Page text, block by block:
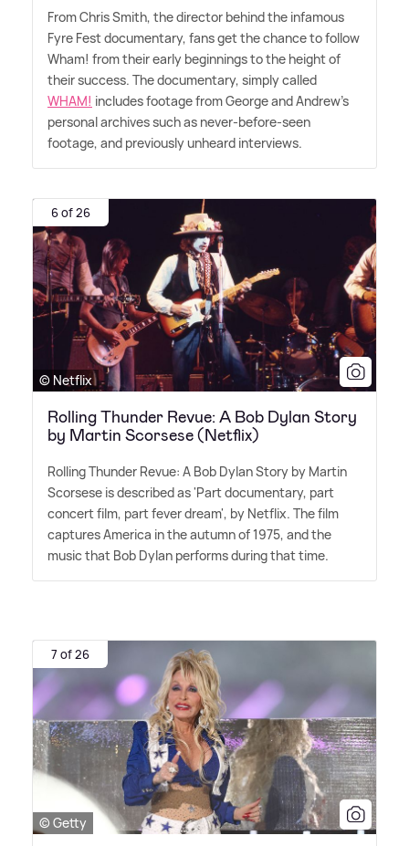
From Chris Smith, the director behind the infamous
Fyre Fest documentary, fans get the chance to follow
Wham! from their early beginnings to the height of
their success. The documentary, simply called
WHAM! includes footage from George and Andrew's
personal archives such as never-before-seen
footage, and previously unheard interviews.
6 of 26
© Netflix
Rolling Thunder Revue: A Bob Dylan Story
by Martin Scorsese (Netflix)
Rolling Thunder Revue: A Bob Dylan Story by Martin
Scorsese is described as 'Part documentary, part
concert film, part fever dream', by Netflix. The film
captures America in the autumn of 1975, and the
music that Bob Dylan performs during that time.
7 of 26
© Getty